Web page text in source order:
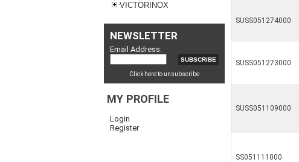
VICTORINOX
NEWSLETTER
Email Address:
Click here to unsubscribe
MY PROFILE
Login
Register
SUSS051274000
SUSS051273000
SUSS051109000
SS051111000